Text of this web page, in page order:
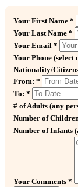
Your First Name *
Your Last Name *
Your Email *
Your Phone (select
Nationality/
From: *
To: *
# of Adults (any
Number of
Number of Infants
Your Comments *